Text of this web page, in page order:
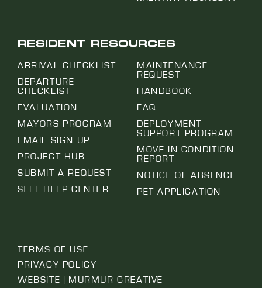
RESIDENT RESOURCES
ARRIVAL CHECKLIST
DEPARTURE
CHECKLIST
EVALUATION
MAYORS PROGRAM
EMAIL SIGN UP
PROJECT HUB
SUBMIT A REQUEST
SELF-HELP CENTER
MAINTENANCE
REQUEST
HANDBOOK
FAQ
DEPLOYMENT
SUPPORT PROGRAM
MOVE IN CONDITION
REPORT
NOTICE OF ABSENCE
PET APPLICATION
TERMS OF USE
PRIVACY POLICY
WEBSITE | MURMUR CREATIVE